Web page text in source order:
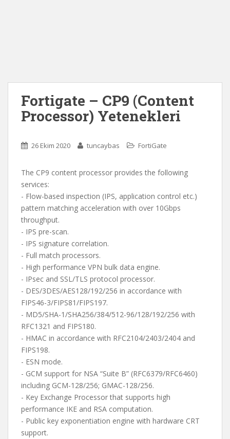
Fortigate – CP9 (Content
Processor) Yetenekleri
26 Ekim 2020 tuncaybas FortiGate
The CP9 content processor provides the following
services:
- Flow-based inspection (IPS, application control etc.)
pattern matching acceleration with over 10Gbps
throughput.
- IPS pre-scan.
- IPS signature correlation.
- Full match processors.
- High performance VPN bulk data engine.
- IPsec and SSL/TLS protocol processor.
- DES/3DES/AES128/192/256 in accordance with
FIPS46-3/FIPS81/FIPS197.
- MD5/SHA-1/SHA256/384/512-96/128/192/256 with
RFC1321 and FIPS180.
- HMAC in accordance with RFC2104/2403/2404 and
FIPS198.
- ESN mode.
- GCM support for NSA “Suite B” (RFC6379/RFC6460)
including GCM-128/256; GMAC-128/256.
- Key Exchange Processor that supports high
performance IKE and RSA computation.
- Public key exponentiation engine with hardware CRT
support.